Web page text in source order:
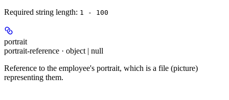
Required string length: 1 - 100
portrait
portrait-reference · object | null
Reference to the employee's portrait, which is a file (picture)
representing them.